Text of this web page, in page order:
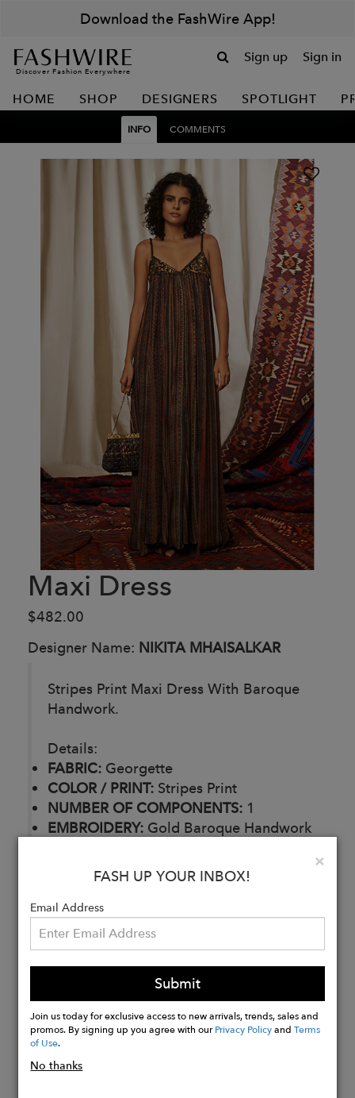
Download the FashWire App!
Discover Fashion Everywhere
Sign up Sign in
HOME SHOP DESIGNERS SPOTLIGHT
INFO COMMENTS
Maxi Dress
$482.00
Designer Name: NIKITA MHAISALKAR
Stripes Print Maxi Dress With Baroque
Handwork.
Details:
FABRIC: Georgette
COLOR / PRINT: Stripes Print
NUMBER OF COMPONENTS: 1
EMBROIDERY: Gold Baroque Handwork
Dry Clean
Buy
Now
×
FASH UP YOUR INBOX!
Email Address
Submit
Join us today for exclusive access to new arrivals, trends, sales and
promos. By signing up you agree with ourPrivacy PolicyandTerms
of Use.
No thanks